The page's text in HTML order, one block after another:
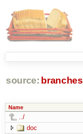
source: branches
Name
../
doc